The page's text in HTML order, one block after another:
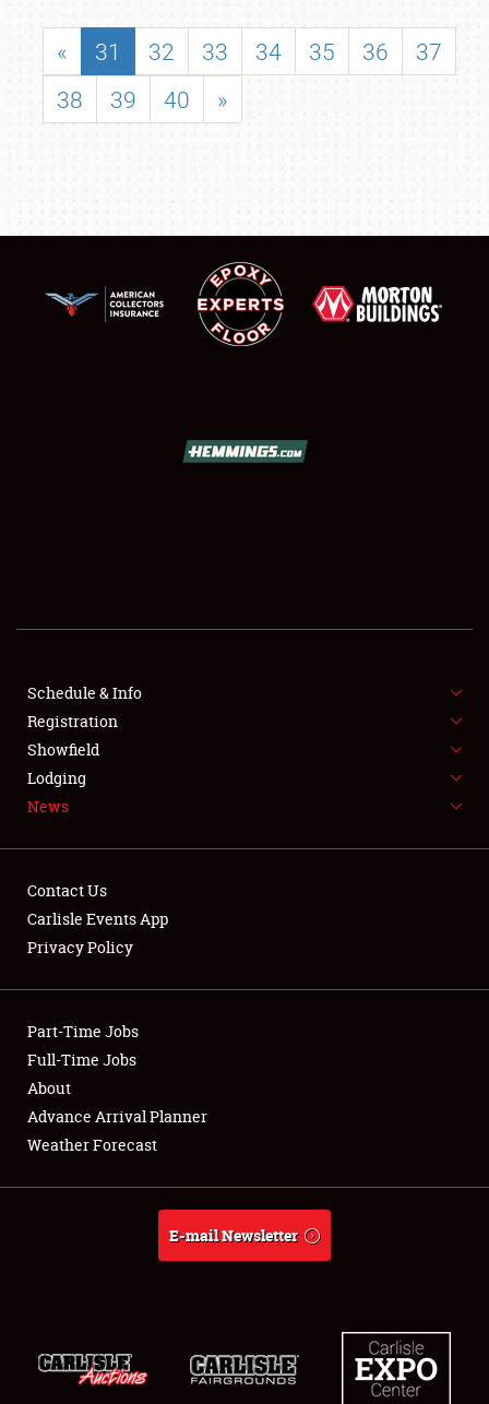
SHOWFIELD
FLEA MARKET & CAR CORRAL
SPONSORSHIP
LODGING
Showfield
Club Relations
Full-Time Jobs
About
« 31 32 33 34 35 36
37
38
39 40 »
Schedule & Info
Registration
Showfield
Lodging
News
Contact Us
Carlisle Events App
Privacy Policy
Part-Time Jobs
Full-Time Jobs
About
Advance Arrival Planner
Weather Forecast
E-mail Newsletter